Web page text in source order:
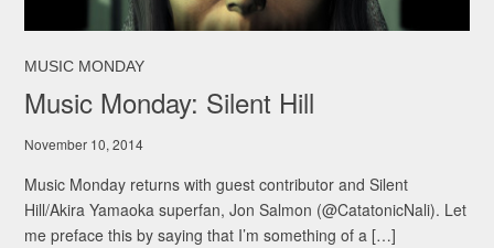
MUSIC MONDAY
Music Monday: Silent Hill
November 10, 2014
Music Monday returns with guest contributor and Silent
Hill/Akira Yamaoka superfan, Jon Salmon (@CatatonicNali). Let
me preface this by saying that I’m something of a […]